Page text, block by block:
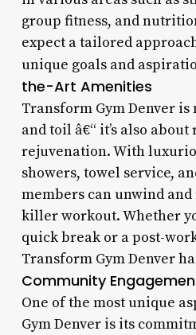
group fitness, and
expect a tailored
unique goals and
the-Art Amenities
Transform Gym Denver
and toil â€“ it’s also
rejuvenation. With
showers, towel service,
members can unwind
killer workout. Whether
quick break or a post-
Transform Gym Denver
Community
One of the most unique
Gym Denver is its